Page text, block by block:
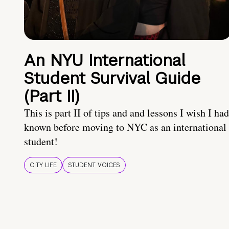
An NYU International
Student Survival Guide
(Part II)
This is part II of tips and and lessons I wish I had
known before moving to NYC as an international
student!
CITY LIFE STUDENT VOICES